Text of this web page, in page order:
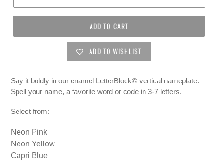
ADD TO CART
ADD TO WISHLIST
Say it boldly in our enamel LetterBlock© vertical nameplate.
Spell your name, a favorite word or code in 3-7 letters.
Select from:
Neon Pink
Neon Yellow
Capri Blue